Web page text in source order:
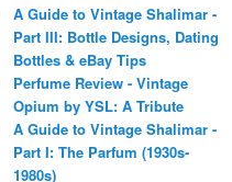
A Guide to Vintage Shalimar -
Part III: Bottle Designs, Dating
Bottles & eBay Tips
Perfume Review - Vintage
Opium by YSL: A Tribute
A Guide to Vintage Shalimar -
Part I: The Parfum (1930s-
1980s)